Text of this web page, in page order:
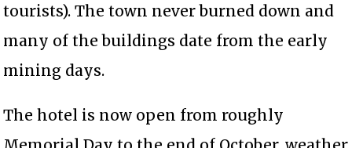
tourists). The town never burned down and
many of the buildings date from the early
mining days.
The hotel is now open from roughly